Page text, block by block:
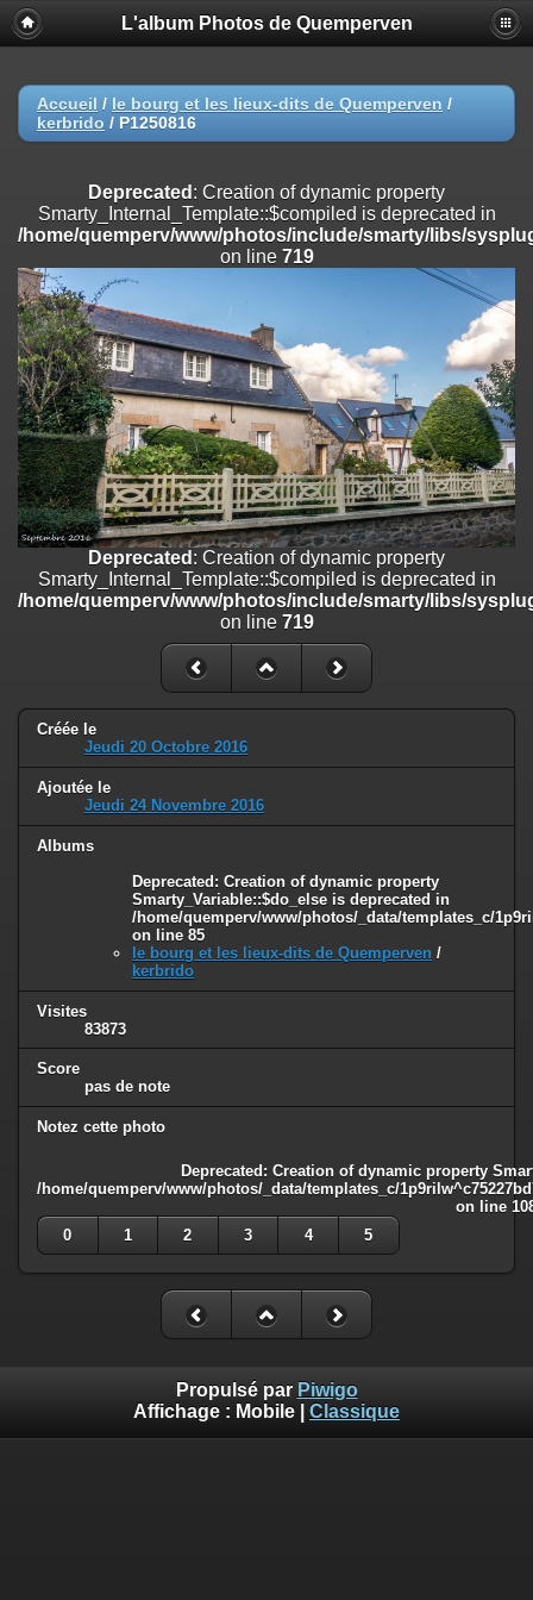
Deprecated
: Creation of dynamic property
Smarty_Internal_Extension_Handler::$registerPlugin is deprecated in
on line
Deprecated: Creation of dynamic property
/home/quemperv/www/photos/include/smarty/libs/sysplugins/
on line
Deprecated: Creation of dynamic property
Smarty_Internal_Extension_Handler::$append is deprecated in
/home/quemperv/www/photos/include/smarty/libs/sysplugins/
on line182
Deprecated: Creation of dynamic property
Smarty_Internal_Extension_Handler::$getTemplateVars is deprecated
/home/quemperv/www/photos/include/smarty/libs/sysplugins/
on line182
Deprecated: Creation of dynamic property
Smarty_Internal_Extension_Handler::$unregisterFilter is deprecated in
/home/quemperv/www/photos/include/smarty/libs/sysplugins/
on line182
Deprecated: Creation of dynamic property
Smarty_Internal_Template::$compiled is deprecated in
/home/quemperv/www/photos/include/smarty/libs/sysplugins/
: Creation of dynamic property Smarty_Variable::$do_else
is deprecated in
/home/quemperv/www/photos/_data/templates_c/
L'album Photos de Quemperven
Accueil / le bourg et les lieux-dits de Quemperven /
kerbrido / P1250816
Deprecated : Creation of dynamic property
Smarty_Internal_Template::$compiled is deprecated in
/home/quemperv/www/photos/include/smarty/libs/
on line 719
Deprecated : Creation of dynamic property
Smarty_Internal_Template::$compiled is deprecated in
/home/quemperv/www/photos/include/smarty/libs/
on line 719
Créée le
Jeudi 20 Octobre 2016
Ajoutée le
Jeudi 24 Novembre 2016
Albums
Deprecated: Creation of dynamic property
Smarty_Variable::$do_else is deprecated in
/home/quemperv/www/photos/_data/templates_c/
on line 85
le bourg et les lieux-dits de Quemperven /
kerbrido
Visites
83873
Score
pas de note
Notez cette photo
Deprecated: Creation of dynamic property
/home/quemperv/www/photos/_data/templates_c/
on line
0
1 2 3 4 5
Propulsé par Piwigo
Affichage : Mobile Classique